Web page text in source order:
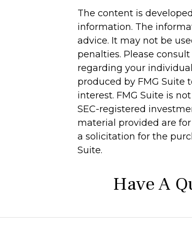
The content is
information. The
advice. It may not be
penalties. Please
regarding your
produced by FMG
interest. FMG Suite is
SEC-registered
material provided are
a solicitation for the
Suite.
Have A